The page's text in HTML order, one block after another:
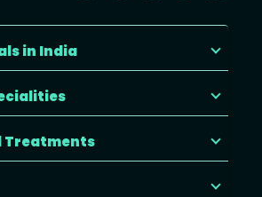
in India
Treatments